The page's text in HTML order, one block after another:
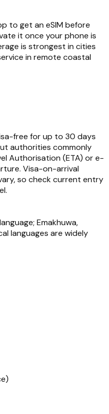
to get an eSIM before
it once your phone is
is strongest in cities
in remote coastal
free for up to 30 days
authorities commonly
Authorisation (ETA) or e-
Visa-on-arrival
so check current entry
Emakhuwa,
languages are widely